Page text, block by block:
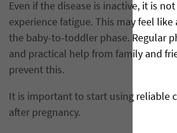
Even if the disease is inactive, it is
experience fatigue. This may feel like
the baby-to-toddler phase. Regular
and practical help from family and
prevent this.
It is important to start using reliable
after pregnancy.